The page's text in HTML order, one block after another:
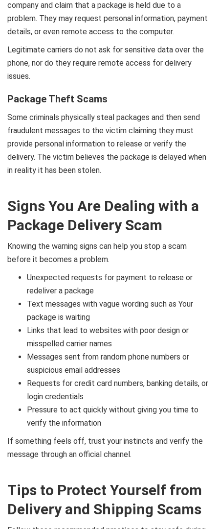
company and claim that a package is held due to a
problem. They may request personal information, payment
details, or even remote access to the computer.
Legitimate carriers do not ask for sensitive data over the
phone, nor do they require remote access for delivery
issues.
Package Theft Scams
Some criminals physically steal packages and then send
fraudulent messages to the victim claiming they must
provide personal information to release or verify the
delivery. The victim believes the package is delayed when
in reality it has been stolen.
Signs You Are Dealing with a
Package Delivery Scam
Knowing the warning signs can help you stop a scam
before it becomes a problem.
Unexpected requests for payment to release or
redeliver a package
Text messages with vague wording such as Your
package is waiting
Links that lead to websites with poor design or
misspelled carrier names
Messages sent from random phone numbers or
suspicious email addresses
Requests for credit card numbers, banking details, or
login credentials
Pressure to act quickly without giving you time to
verify the information
If something feels off, trust your instincts and verify the
message through an official channel.
Tips to Protect Yourself from
Delivery and Shipping Scams